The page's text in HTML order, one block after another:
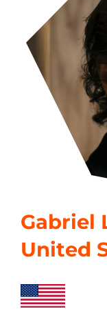
Gabriel
United